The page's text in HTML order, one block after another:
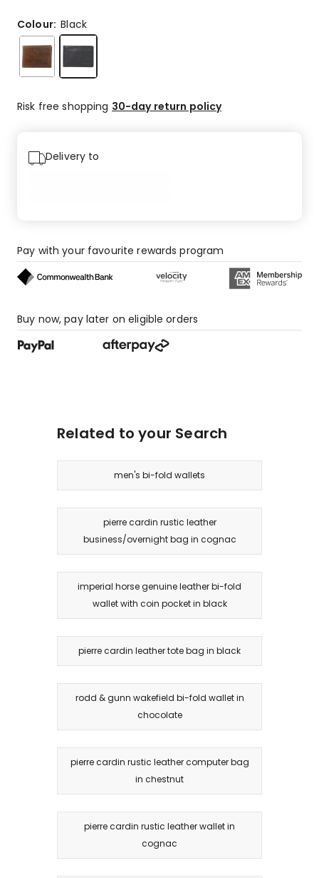
5-
star
review,
review.
Colour:Black
Risk free shopping 30-day return policy
Delivery to
Pay with your favourite rewards program
Buy now, pay later on eligible orders
Related to your Search
men's bi-fold wallets
pierre cardin rustic leather
business/overnight bag in cognac
imperial horse genuine leather bi-fold
wallet with coin pocket in black
pierre cardin leather tote bag in black
rodd & gunn wakefield bi-fold wallet in
chocolate
pierre cardin rustic leather computer bag
in chestnut
pierre cardin rustic leather wallet in
cognac